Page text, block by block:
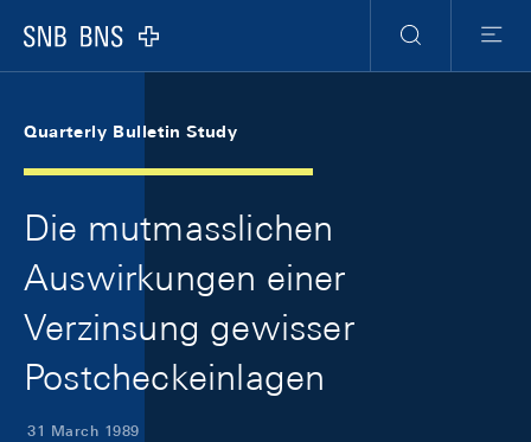
Logo
Search
Menu
Quarterly Bulletin Study
Die mutmasslichen
Auswirkungen einer
Verzinsung gewisser
Postcheckeinlagen
31 March 1989